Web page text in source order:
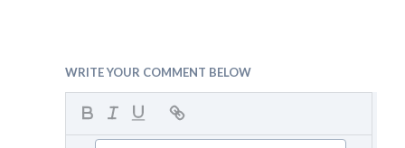
WRITE YOUR COMMENT BELOW